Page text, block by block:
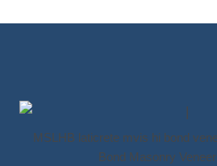
MSLHB laticrete mvis hi bond
Bond Masonry